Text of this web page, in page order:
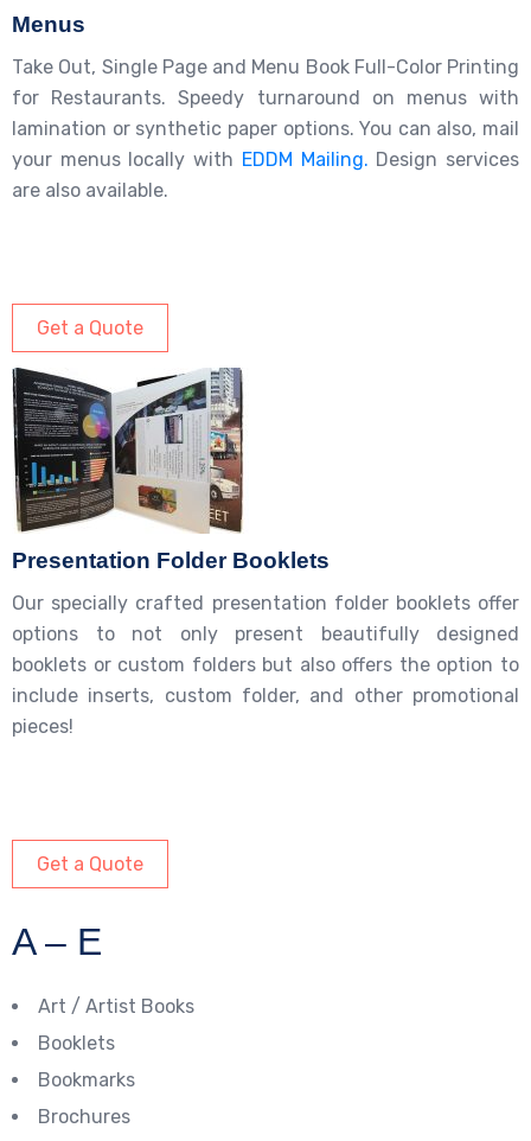
Menus
Take Out, Single Page and Menu Book Full-Color Printing
for Restaurants. Speedy turnaround on menus with
lamination or synthetic paper options. You can also, mail
your menus locally with EDDM Mailing. Design services
are also available.
Get a Quote
Presentation Folder Booklets
Our specially crafted presentation folder booklets offer
options to not only present beautifully designed
booklets or custom folders but also offers the option to
include inserts, custom folder, and other promotional
pieces!
Get a Quote
A – E
Art / Artist Books
Booklets
Bookmarks
Brochures